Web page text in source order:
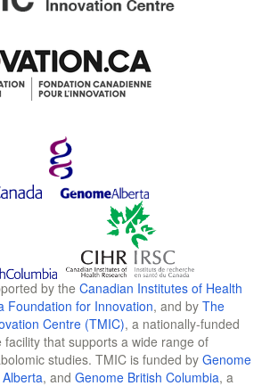
by the Canadian Institutes of Health
Foundation for Innovation, and by The
Centre (TMIC), a nationally-funded
facility that supports a wide range of
studies. TMIC is funded by Genome
, and Genome British Columbia, a